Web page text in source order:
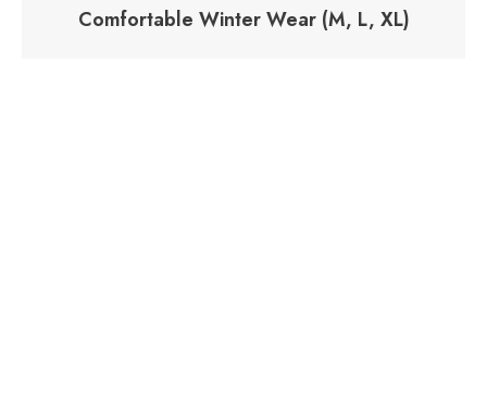
Comfortable Winter Wear (M, L, XL)